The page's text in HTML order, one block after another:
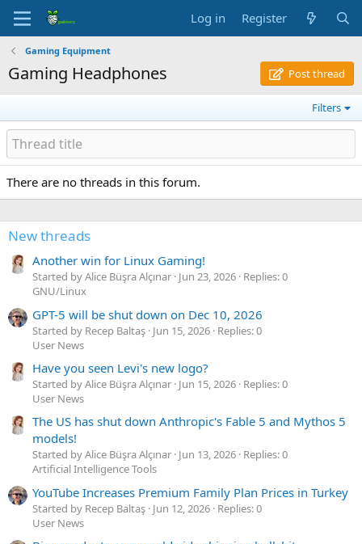
Log in Register
Gaming Equipment
Gaming Headphones Post thread
Filters
There are no threads in this forum.
New threads
Another win for Linux Gaming!
Started by Alice Büşra Alçınar Jun 23, 2026 Replies: 0
GNU/Linux
GPT-5 will be shut down on Dec 10, 2026
Started by Recep Baltaş Jun 15, 2026 Replies: 0
User News
Have you seen Levi's new logo?
Started by Alice Büşra Alçınar Jun 15, 2026 Replies: 0
User News
The US has shut down Anthropic's Fable 5 and Mythos 5
models!
Started by Alice Büşra Alçınar Jun 13, 2026 Replies: 0
Artificial Intelligence Tools
YouTube Increases Premium Family Plan Prices in Turkey
Started by Recep Baltaş Jun 12, 2026 Replies: 0
User News